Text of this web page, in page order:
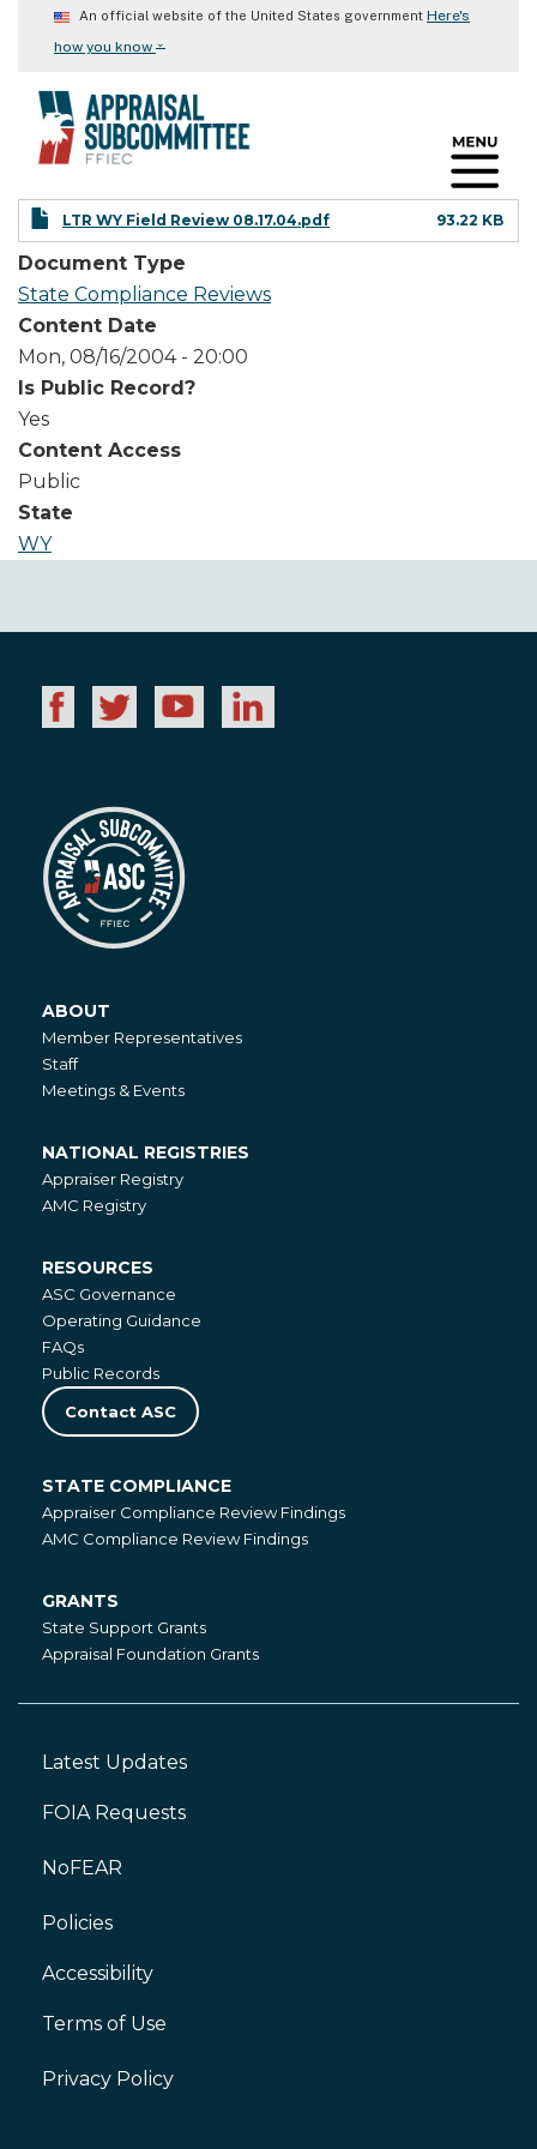
content
An official website of the United States government Here's
how you know ⌄
LTR WY Field Review 08.17.04.pdf 93.22 KB
Document Type
State Compliance Reviews
Content Date
Mon, 08/16/2004 - 20:00
Is Public Record?
Yes
Content Access
Public
State
WY
About
ABOUT
Member Representatives
Staff
Meetings & Events
National
Registries
NATIONAL REGISTRIES
Appraiser Registry
AMC Registry
Resources
RESOURCES
ASC Governance
Operating Guidance
FAQs
Public Records
Contact ASC
State
Compliance
STATE COMPLIANCE
Appraiser Compliance Review Findings
AMC Compliance Review Findings
Grants
GRANTS
State Support Grants
Appraisal Foundation Grants
Footer
Latest Updates
FOIA Requests
NoFEAR
Policies
Footer
Accessibility
Terms of Use
Privacy Policy